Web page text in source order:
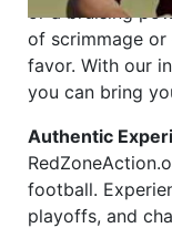
or a bruising
of scrimmage
favor. With our
you can bring
Authentic
football.
playoffs, and